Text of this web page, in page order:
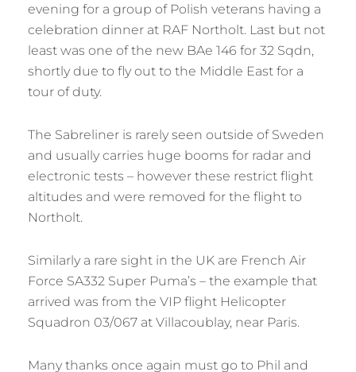
evening for a group of Polish veterans having a
celebration dinner at RAF Northolt. Last but not
least was one of the new BAe 146 for 32 Sqdn,
shortly due to fly out to the Middle East for a
tour of duty.
The Sabreliner is rarely seen outside of Sweden
and usually carries huge booms for radar and
electronic tests – however these restrict flight
altitudes and were removed for the flight to
Northolt.
Similarly a rare sight in the UK are French Air
Force SA332 Super Puma’s – the example that
arrived was from the VIP flight Helicopter
Squadron 03/067 at Villacoublay, near Paris.
Many thanks once again must go to Phil and